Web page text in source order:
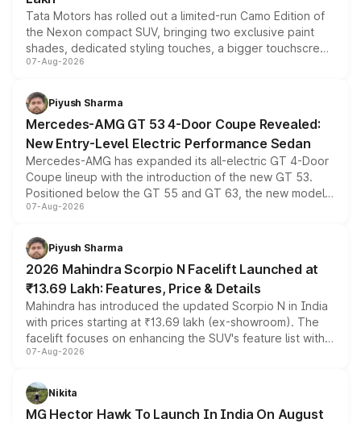
Tata Motors has rolled out a limited-run Camo Edition of
the Nexon compact SUV, bringing two exclusive paint
shades, dedicated styling touches, a bigger touchscreen
and a built-in dashcam, while keeping the existing range
choices unchanged across the model lineup for buyers.
07-Aug-2026
Piyush Sharma
Mercedes-AMG GT 53 4-Door Coupe Revealed:
New Entry-Level Electric Performance Sedan
Mercedes-AMG has expanded its all-electric GT 4-Door
Coupe lineup with the introduction of the new GT 53.
Positioned below the GT 55 and GT 63, the new model
combines dual-motor all-wheel drive, a high-performance
more accessible entry point into the brand's latest
electric performance sedan range.
07-Aug-2026
Piyush Sharma
2026 Mahindra Scorpio N Facelift Launched at
₹13.69 Lakh: Features, Price & Details
Mahindra has introduced the updated Scorpio N in India
with prices starting at ₹13.69 lakh (ex-showroom). The
facelift focuses on enhancing the SUV's feature list with a
panoramic sunroof, larger digital displays, Level 2 ADAS
petrol and diesel engine options without any mechanical
changes.
07-Aug-2026
Nikita
MG Hector Hawk To Launch In India On August